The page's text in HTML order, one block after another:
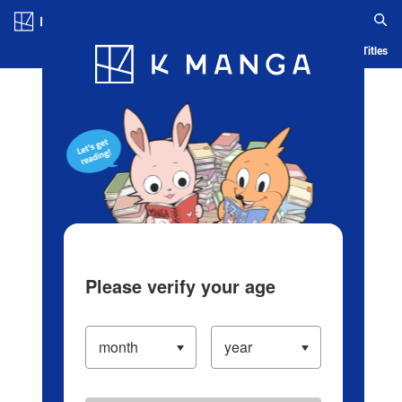
Blog App Ranking History Serialized Titles
Please verify your age